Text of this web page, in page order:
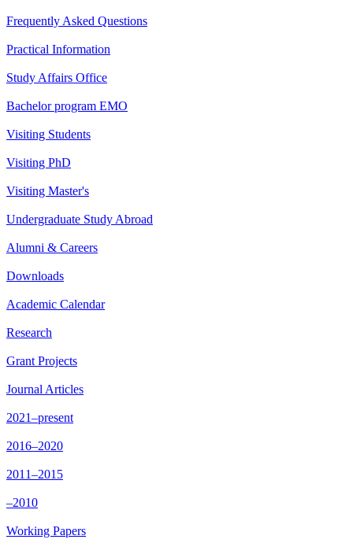
Frequently Asked Questions
Practical Information
Study Affairs Office
Bachelor program EMO
Visiting Students
Visiting PhD
Visiting Master's
Undergraduate Study Abroad
Alumni & Careers
Downloads
Academic Calendar
Research
Grant Projects
Journal Articles
2021–present
2016–2020
2011–2015
–2010
Working Papers